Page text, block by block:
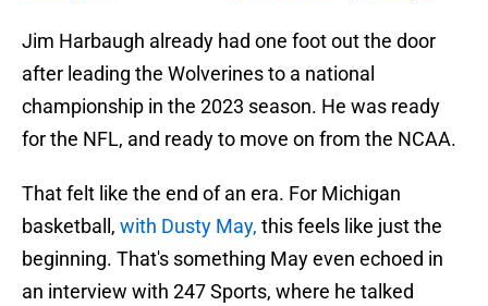
Jim Harbaugh already had one foot out the door
after leading the Wolverines to a national
championship in the 2023 season. He was ready
for the NFL, and ready to move on from the NCAA.
That felt like the end of an era. For Michigan
basketball, with Dusty May, this feels like just the
beginning. That's something May even echoed in
an interview with 247 Sports, where he talked